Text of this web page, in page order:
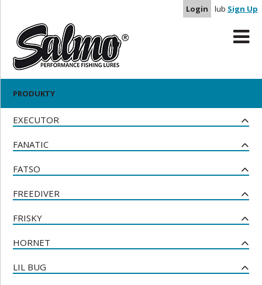
Login lub Sign Up
PRODUKTY
NOWE PRODUKTY
BULLHEAD
BUTCHER
UBRANIA
EXECUTOR
FANATIC
FATSO
FREEDIVER
FRISKY
HORNET
LIL BUG